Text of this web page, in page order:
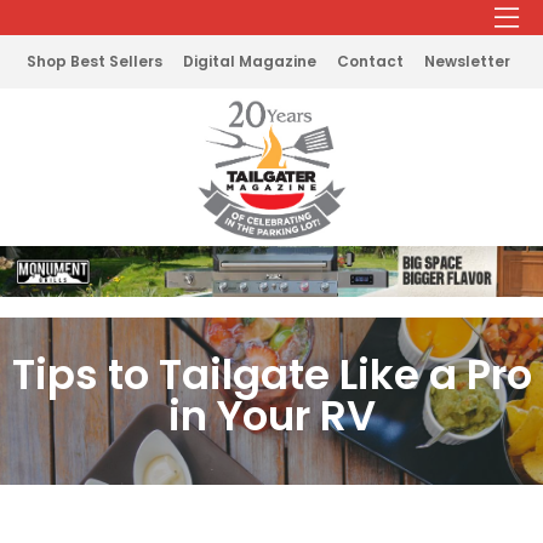
Shop Best Sellers Digital Magazine Contact Newsletter
Tips to Tailgate Like a Pro
in Your RV